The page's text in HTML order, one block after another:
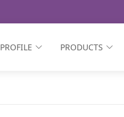
PROFILE PRODUCTS